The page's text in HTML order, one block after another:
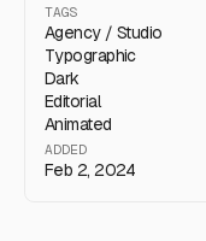
TAGS
Agency / Studio
Typographic
Dark
Editorial
Animated
ADDED
Feb 2, 2024